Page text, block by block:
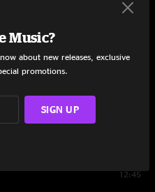
6:14
12:45
Music?
about new releases, exclusive
promotions.
SIGN UP